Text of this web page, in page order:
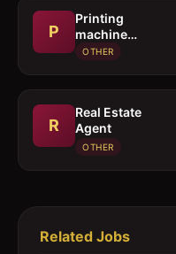
P
Printing
machine
operator
OTHER
R
Real Estate
Agent
OTHER
Related Jobs